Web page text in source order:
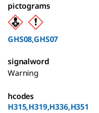
pictograms
GHS08,GHS07
signalword
Warning
hcodes
H315,H319,H336,H351